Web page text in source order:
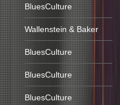
BluesCulture
Wallenstein & Baker
BluesCulture
BluesCulture
BluesCulture